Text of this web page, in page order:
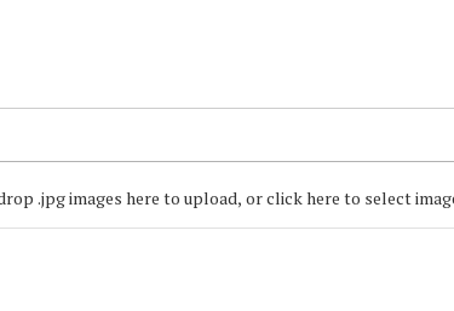
.jpg images here to upload, or click here to select